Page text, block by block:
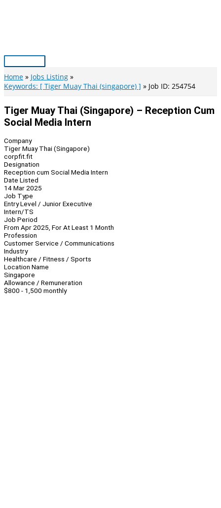
Main
Menu
Home
Jobs Listing
Keywords: [ Tiger Muay Thai (singapore) ]
Job ID: 254754
Tiger Muay Thai (Singapore) – Reception Cum
Social Media Intern
Company
Tiger Muay Thai (Singapore)
corpfit.fit
Designation
Reception cum Social Media Intern
Date Listed
14 Mar 2025
Job Type
Entry Level / Junior Executive
Intern/TS
Job Period
From Apr 2025, For At Least 1 Month
Profession
Customer Service / Communications
Industry
Healthcare / Fitness / Sports
Location Name
Singapore
Allowance / Remuneration
$800 - 1,500 monthly